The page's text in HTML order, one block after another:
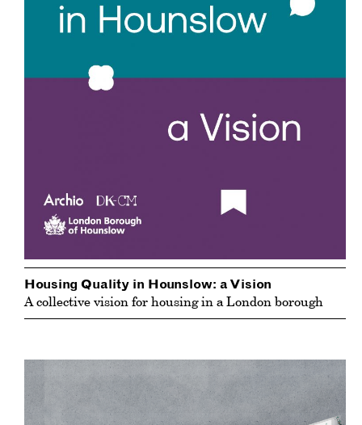
Housing Quality in Hounslow: a Vision
A collective vision for housing in a London borough